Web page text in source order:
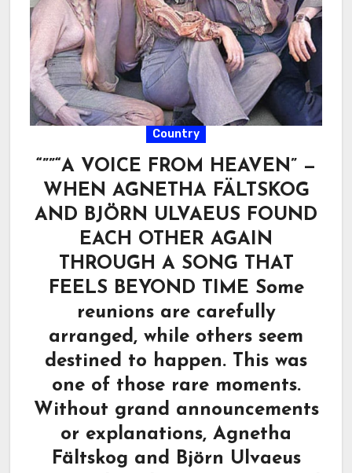
Country
“””“A VOICE FROM HEAVEN” —
WHEN AGNETHA FÄLTSKOG
AND BJÖRN ULVAEUS FOUND
EACH OTHER AGAIN
THROUGH A SONG THAT
FEELS BEYOND TIME Some
reunions are carefully
arranged, while others seem
destined to happen. This was
one of those rare moments.
Without grand announcements
or explanations, Agnetha
Fältskog and Björn Ulvaeus